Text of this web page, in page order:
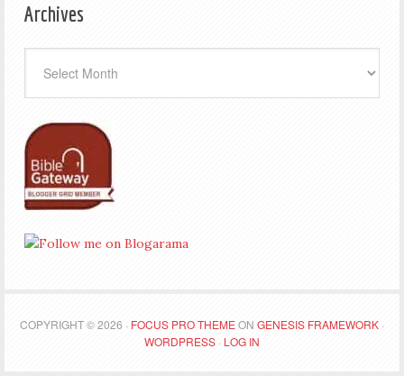
Archives
COPYRIGHT © 2026 · FOCUS PRO THEMEON GENESIS FRAMEWORK ·
WORDPRESS · LOG IN